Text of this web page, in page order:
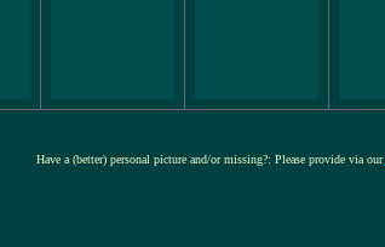
Have a (better) personal picture and/or missing?: Please provide via our